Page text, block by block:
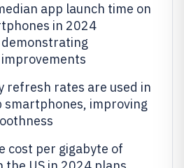
app launch time on
in 2024
refresh rates are used in
smartphones, improving
cost per gigabyte of